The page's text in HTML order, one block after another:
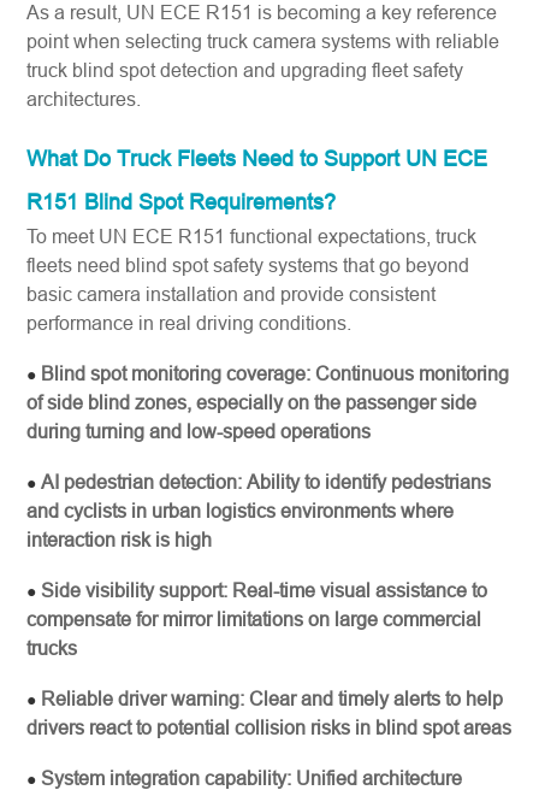
As a result, UN ECE R151 is becoming a key reference
point when selecting truck camera systems with reliable
truck blind spot detection and upgrading fleet safety
architectures.
What Do Truck Fleets Need to Support UN ECE
R151 Blind Spot Requirements?
To meet UN ECE R151 functional expectations, truck
fleets need blind spot safety systems that go beyond
basic camera installation and provide consistent
performance in real driving conditions.
● Blind spot monitoring coverage: Continuous monitoring
of side blind zones, especially on the passenger side
during turning and low-speed operations
●AI pedestrian detection: Ability to identify pedestrians
and cyclists in urban logistics environments where
interaction risk is high
●Side visibility support: Real-time visual assistance to
compensate for mirror limitations on large commercial
trucks
● Reliable driver warning: Clear and timely alerts to help
drivers react to potential collision risks in blind spot areas
●System integration capability: Unified architecture